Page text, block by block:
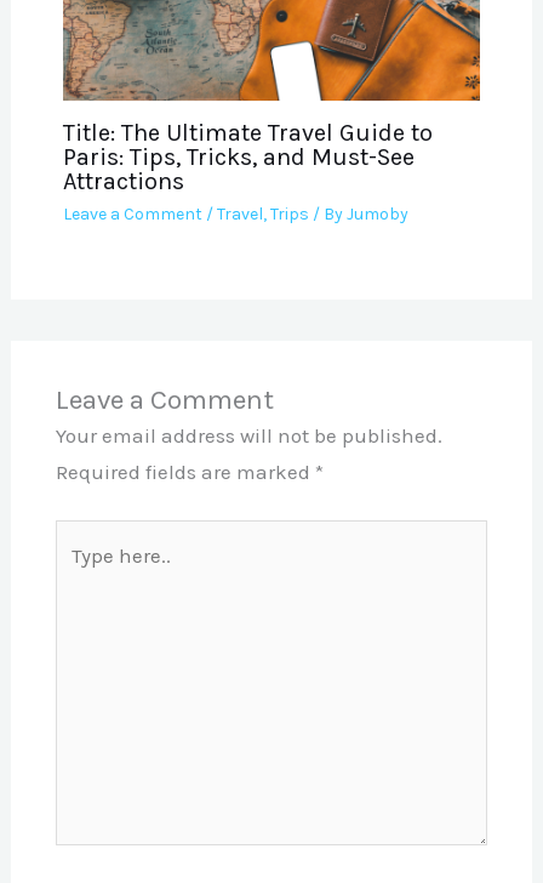
Title: The Ultimate Travel Guide to
Paris: Tips, Tricks, and Must-See
Attractions
Leave a Comment /Travel,Trips / ByJumoby
Leave a Comment
Your email address will not be published.
Required fields are marked *
here..